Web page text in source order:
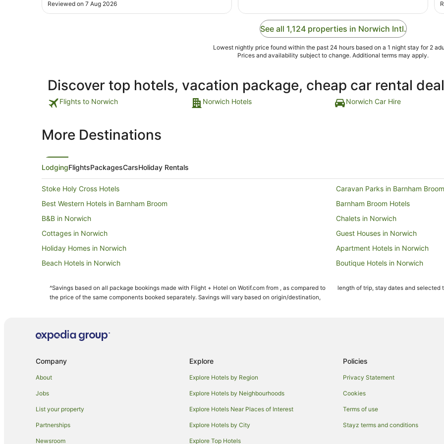
honest as hotel is rated 4 stars: Thought the hotel was
Reviewed on 7 Aug 2026
See all 1,124 properties in Norwich Intl.
Lowest nightly price found within the past 24 hours based on a 1 night stay for 2
Prices and availability subject to change. Additional terms may apply.
Discover top hotels, vacation package, cheap car rental
Flights to Norwich Norwich Hotels Norwich Car Hire
More Destinations
LodgingFlightsPackagesCarsHoliday Rentals
Stoke Holy Cross Hotels
Caravan Parks in Barnham Broom
Best Western Hotels in Barnham Broom
Barnham Broom Hotels
B&B in Norwich
Chalets in Norwich
Cottages in Norwich
Guest Houses in Norwich
Holiday Homes in Norwich
Apartment Hotels in Norwich
Beach Hotels in Norwich
Boutique Hotels in Norwich
Cheap Hotels in Norwich
Family Hotels in Norwich
Hotels with Pool in Norwich
Hotels on the Lake in Norwich
Luxury Hotels in Norwich
Pet Friendly Hotels in Norwich
Hotels on the River in Norwich
Romantic Hotels in Norwich
Hotels with a Wedding Venue in
Norwich Hotels
Villas in Norwich
Hotels near Congo Rapids Adventure Golf
Worstead Hotels
Travelodge UK Hotels in Wymondham
^Savings based on all package bookings made with Flight + Hotel on Wotif.com from , as compared to
the price of the same components booked separately. Savings will vary based on origin/destination,
length of trip, stay dates and selected
Company
About
Jobs
List your property
Partnerships
Newsroom
Explore
Explore Hotels by Region
Explore Hotels by Neighbourhoods
Explore Hotels Near Places of Interest
Explore Hotels by City
Explore Top Hotels
Policies
Privacy Statement
Cookies
Terms of use
Stayz terms and conditions